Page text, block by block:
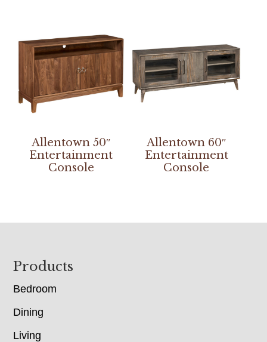
Allentown 50″
Entertainment
Console
Allentown 60″
Entertainment
Console
Footer
Products
Bedroom
Dining
Living